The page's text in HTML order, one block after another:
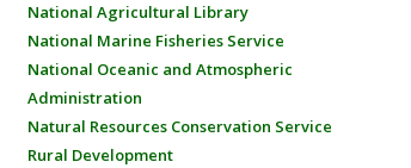
National Agricultural Library
National Marine Fisheries Service
National Oceanic and Atmospheric
Administration
Natural Resources Conservation Service
Rural Development